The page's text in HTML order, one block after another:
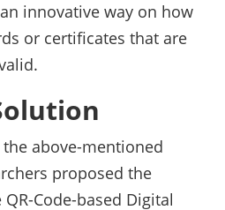
innovative way on how
or certificates that are
above-mentioned
proposed the
Code-based Digital